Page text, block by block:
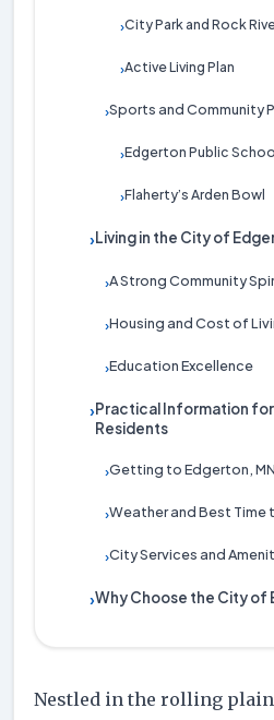
›City Park and Rock
›Active Living Plan
›Sports and Community
›Edgerton Public
›Flaherty’s Arden Bowl
›Living in the City of
›A Strong Community
›Housing and Cost of
›Education Excellence
›Practical Information for
Residents
›Getting to Edgerton, MN
›Weather and Best Time
›City Services and
›Why Choose the City of
Nestled in the rolling